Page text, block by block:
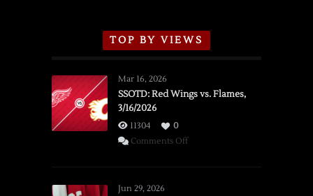
TOP BY VIEWS
Mar 16, 2026
SSOTD: Red Wings vs. Flames,
3/16/2026
11304
0
Comments Offon
Jun 29, 2026